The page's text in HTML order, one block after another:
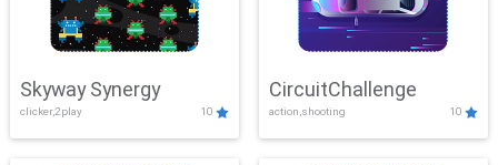
Skyway Synergy
clicker,2play 10
CircuitChallenge
action,shooting 10